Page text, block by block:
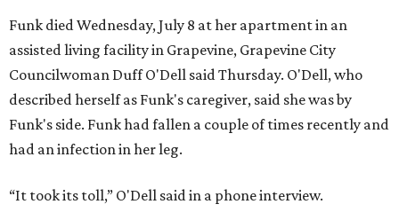
Funk died Wednesday, July 8 at her apartment in an
assisted living facility in Grapevine, Grapevine City
Councilwoman Duff O'Dell said Thursday. O'Dell, who
described herself as Funk's caregiver, said she was by
Funk's side. Funk had fallen a couple of times recently and
had an infection in her leg.
“It took its toll,” O'Dell said in a phone interview.